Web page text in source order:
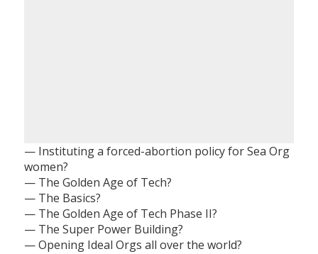
— Instituting a forced-abortion policy for Sea Org
women?
— The Golden Age of Tech?
— The Basics?
— The Golden Age of Tech Phase II?
— The Super Power Building?
— Opening Ideal Orgs all over the world?